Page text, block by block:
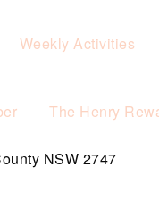
Weekly Activities
The Henry
NSW 2747